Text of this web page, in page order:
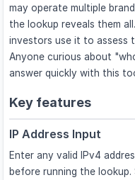
may operate multiple
the lookup reveals them
investors use it to assess
Anyone curious about
answer quickly with this
Key features
IP Address Input
Enter any valid IPv4
before running the